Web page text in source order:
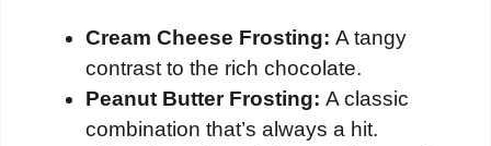
Cream Cheese Frosting: A tangy
contrast to the rich chocolate.
Peanut Butter Frosting: A classic
combination that’s always a hit.